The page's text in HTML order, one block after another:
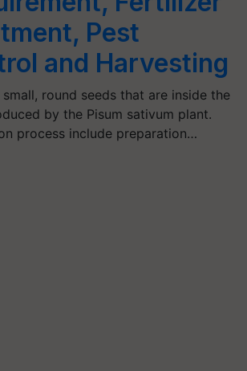
Pest
and Harvesting
small, round seeds that are inside the
by the Pisum sativum plant.
process include preparation…